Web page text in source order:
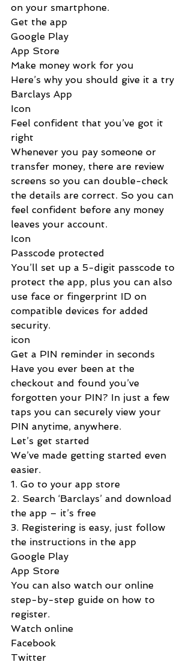
on your smartphone.
Get the app
Google Play
App Store
Make money work for you
Here’s why you should give it a try
Barclays App
Icon
‌Feel confident that you’ve got it
right
Whenever you pay someone or
transfer money, there are review
screens so you can double-check
the details are correct. So you can
feel confident before any money
leaves your account.
Icon
‌Passcode protected
You’ll set up a 5-digit passcode to
protect the app, plus you can also
use face or fingerprint ID on
compatible devices for added
security.
icon
Get a PIN reminder in seconds
Have you ever been at the
checkout and found you’ve
forgotten your PIN? In just a few
taps you can securely view your
PIN anytime, anywhere.
Let’s get started
We’ve made getting started even
easier.
1. Go to your app store
2. Search ‘Barclays’ and download
the app – it’s free
3. Registering is easy, just follow
the instructions in the app
Google Play
App Store
You can also watch our online
step-by-step guide on how to
register.
Watch online
Facebook
Twitter